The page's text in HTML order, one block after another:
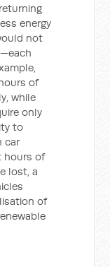
energy
not
of
while
only
to
car
hours of
lost, a
of